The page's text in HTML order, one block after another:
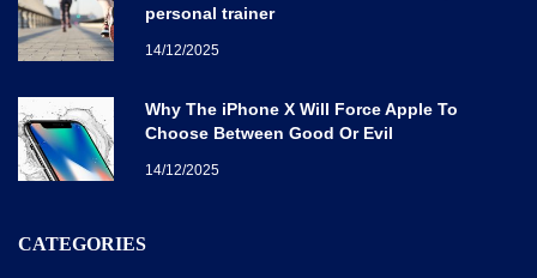
personal trainer
14/12/2025
Why The iPhone X Will Force Apple To
Choose Between Good Or Evil
14/12/2025
CATEGORIES